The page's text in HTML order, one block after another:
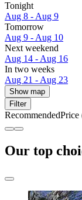
Tonight
Aug 8 - Aug 9
Tomorrow
Aug 9 - Aug 10
Next weekend
Aug 14 - Aug 16
In two weeks
Aug 21 - Aug 23
Show map
Filter
RecommendedPrice
Our top